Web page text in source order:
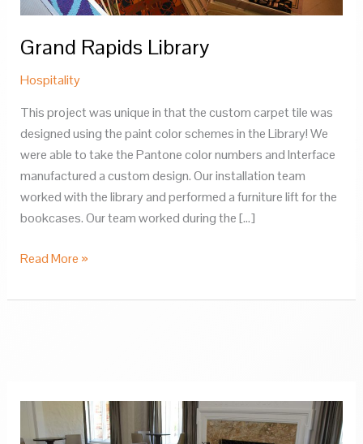
Grand Rapids Library
Hospitality
This project was unique in that the custom carpet tile was
designed using the paint color schemes in the Library! We
were able to take the Pantone color numbers and Interface
manufactured a custom design. Our installation team
worked with the library and performed a furniture lift for the
bookcases. Our team worked during the […]
Grand
Library
Read More »